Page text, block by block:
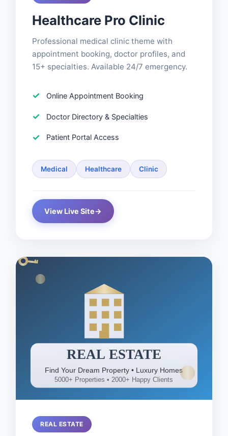
Healthcare Pro Clinic
Professional medical clinic theme with
appointment booking, doctor profiles, and
15+ specialties. Available 24/7 emergency.
Online Appointment Booking
Doctor Directory & Specialties
Patient Portal Access
Medical Healthcare Clinic
View Live Site
REAL ESTATE